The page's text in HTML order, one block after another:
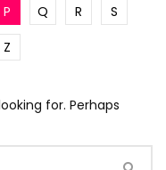
P Q R
S
Z
for. Perhaps